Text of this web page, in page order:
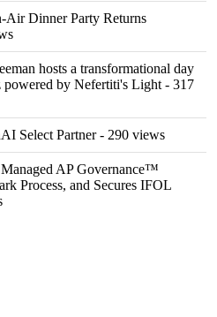
Air Dinner Party Returns
hosts a transformational day
powered by Nefertiti's Light - 317
Select Partner- 290 views
AP Governance™
Process, and Secures IFOL